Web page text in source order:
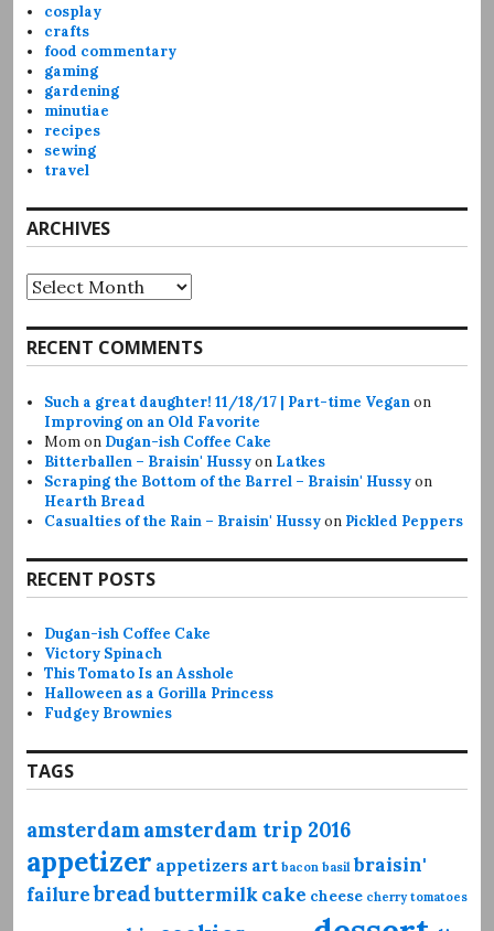
cosplay
crafts
food commentary
gaming
gardening
minutiae
recipes
sewing
travel
ARCHIVES
Archives
RECENT COMMENTS
Such a great daughter! 11/18/17 | Part-time Veganon
Improving on an Old Favorite
Momon Dugan-ish Coffee Cake
Bitterballen – Braisin' Hussyon Latkes
Scraping the Bottom of the Barrel – Braisin' Hussyon
Hearth Bread
Casualties of the Rain – Braisin' Hussyon Pickled Peppers
RECENT POSTS
Dugan-ish Coffee Cake
Victory Spinach
This Tomato Is an Asshole
Halloween as a Gorilla Princess
Fudgey Brownies
TAGS
amsterdamamsterdam trip 2016
appetizer appetizers art bacon basil braisin'
failurebreadbuttermilkcake cheese cherry tomatoes